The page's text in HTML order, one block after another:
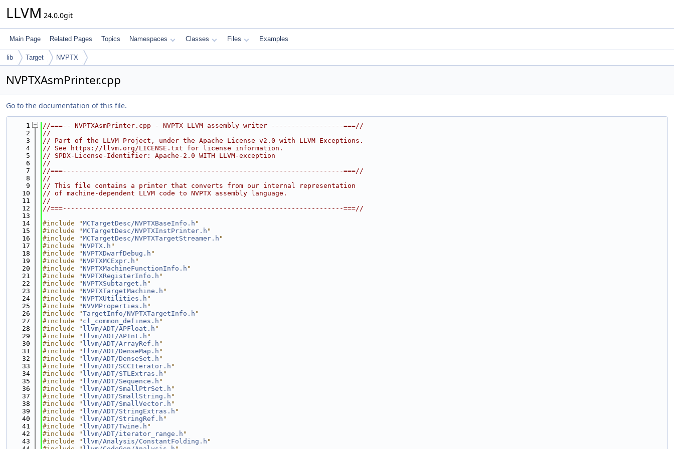
LLVM 24.0.0git
Main Page Related Pages Topics Namespaces Classes Files Examples
lib Target NVPTX
NVPTXAsmPrinter.cpp
Go to the documentation of this file.
    1
//===-- NVPTXAsmPrinter.cpp - NVPTX LLVM assembly writer ------------------===//
    2
//
    3
// Part of the LLVM Project, under the Apache License v2.0 with LLVM Exceptions.
    4
// See https://llvm.org/LICENSE.txt for license information.
    5
// SPDX-License-Identifier: Apache-2.0 WITH LLVM-exception
    6
//
    7
//===----------------------------------------------------------------------===//
    8
//
    9
// This file contains a printer that converts from our internal representation
   10
// of machine-dependent LLVM code to NVPTX assembly language.
   11
//
   12
//===----------------------------------------------------------------------===//
   13
   14
#include "MCTargetDesc/NVPTXBaseInfo.h "
   15
#include "MCTargetDesc/NVPTXInstPrinter.h "
   16
#include "MCTargetDesc/NVPTXTargetStreamer.h "
   17
#include "NVPTX.h "
   18
#include "NVPTXDwarfDebug.h "
   19
#include "NVPTXMCExpr.h "
   20
#include "NVPTXMachineFunctionInfo.h "
   21
#include "NVPTXRegisterInfo.h "
   22
#include "NVPTXSubtarget.h "
   23
#include "NVPTXTargetMachine.h "
   24
#include "NVPTXUtilities.h "
   25
#include "NVVMProperties.h "
   26
#include "TargetInfo/NVPTXTargetInfo.h "
   27
#include " cl_common_defines.h "
   28
#include " llvm/ADT/APFloat.h "
   29
#include " llvm/ADT/APInt.h "
   30
#include " llvm/ADT/ArrayRef.h "
   31
#include " llvm/ADT/DenseMap.h "
   32
#include " llvm/ADT/DenseSet.h "
   33
#include " llvm/ADT/SCCIterator.h "
   34
#include " llvm/ADT/STLExtras.h "
   35
#include " llvm/ADT/Sequence.h "
   36
#include " llvm/ADT/SmallPtrSet.h "
   37
#include " llvm/ADT/SmallString.h "
   38
#include " llvm/ADT/SmallVector.h "
   39
#include " llvm/ADT/StringExtras.h "
   40
#include " llvm/ADT/StringRef.h "
   41
#include " llvm/ADT/Twine.h "
   42
#include " llvm/ADT/iterator_range.h "
   43
#include " llvm/Analysis/ConstantFolding.h "